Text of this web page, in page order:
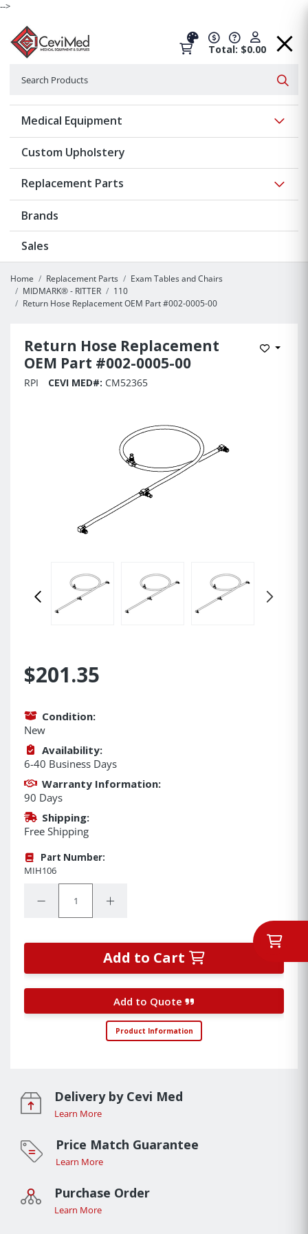
-->
Total: $0.00
Medical Equipment
Custom Upholstery
Replacement Parts
Brands
Sales
Home Replacement Parts
Exam Tables and Chairs
MIDMARK® - RITTER
110
Return Hose Replacement OEM Part #002-0005-00
Return Hose Replacement
OEM Part #002-0005-00
Add to
RPI CEVI MED#: CM52365
$201.35
Condition:
New
Availability:
6-40 Business Days
Warranty Information:
90 Days
Shipping:
Free Shipping
Part Number:
MIH106
Decrease Quantity:Increase Quantity:
Add to Cart
Add to Quote
Product Information
Delivery by Cevi Med
Learn More
Price Match Guarantee
Learn More
Purchase Order
Learn More